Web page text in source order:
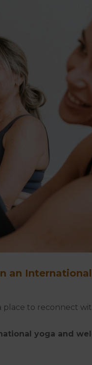
an
to reconnect
yoga and